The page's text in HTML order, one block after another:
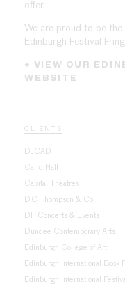
offer.
We are proud to be
Edinburgh Festival
→ VIEW OUR
WEBSITE
CLIENTS
DJCAD
Caird Hall
Capital Theatres
D.C Thompson & Co
DF Concerts & Events
Dundee Contemporary Arts
Edinburgh College of Art
Edinburgh International Book
Edinburgh International Festival